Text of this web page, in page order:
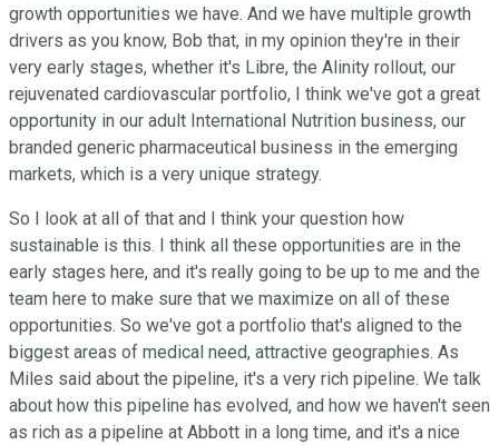
growth opportunities we have. And we have multiple growth
drivers as you know, Bob that, in my opinion they're in their
very early stages, whether it's Libre, the Alinity rollout, our
rejuvenated cardiovascular portfolio, I think we've got a great
opportunity in our adult International Nutrition business, our
branded generic pharmaceutical business in the emerging
markets, which is a very unique strategy.
So I look at all of that and I think your question how
sustainable is this. I think all these opportunities are in the
early stages here, and it's really going to be up to me and the
team here to make sure that we maximize on all of these
opportunities. So we've got a portfolio that's aligned to the
biggest areas of medical need, attractive geographies. As
Miles said about the pipeline, it's a very rich pipeline. We talk
about how this pipeline has evolved, and how we haven't seen
as rich as a pipeline at Abbott in a long time, and it's a nice